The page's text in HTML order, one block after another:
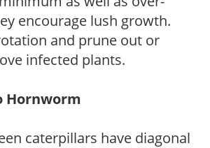
encourage lush growth.
and prune out or
infected plants.
Hornworm
caterpillars have diagonal